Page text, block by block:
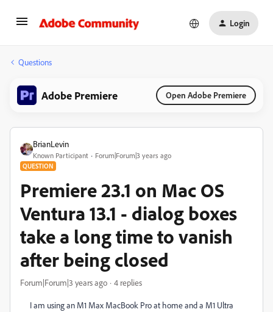
Login
Questions
Adobe Premiere Open Adobe Premiere
BrianLevin
Known Participant Forum|Forum|3 years ago
QUESTION
Premiere 23.1 on Mac OS
Ventura 13.1 - dialog boxes
take a long time to vanish
after being closed
Forum|Forum|3 years ago 4 replies
I am using an M1 Max MacBook Pro at home and a M1 Ultra